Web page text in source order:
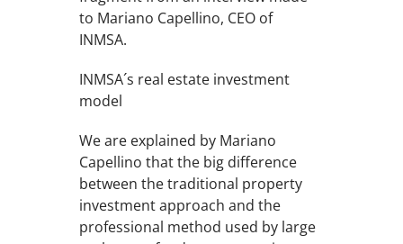
to Mariano Capellino, CEO of
INMSA.
INMSA´s real estate investment
model
We are explained by Mariano
Capellino that the big difference
between the traditional property
investment approach and the
professional method used by large